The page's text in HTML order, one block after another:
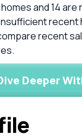
and 14
recent
recent
Deeper